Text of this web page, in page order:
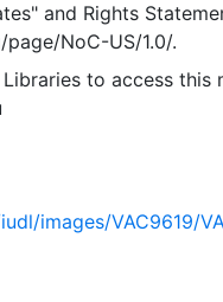
and Rights
NoC-US/1.0/.
to access this
images/VAC9619/